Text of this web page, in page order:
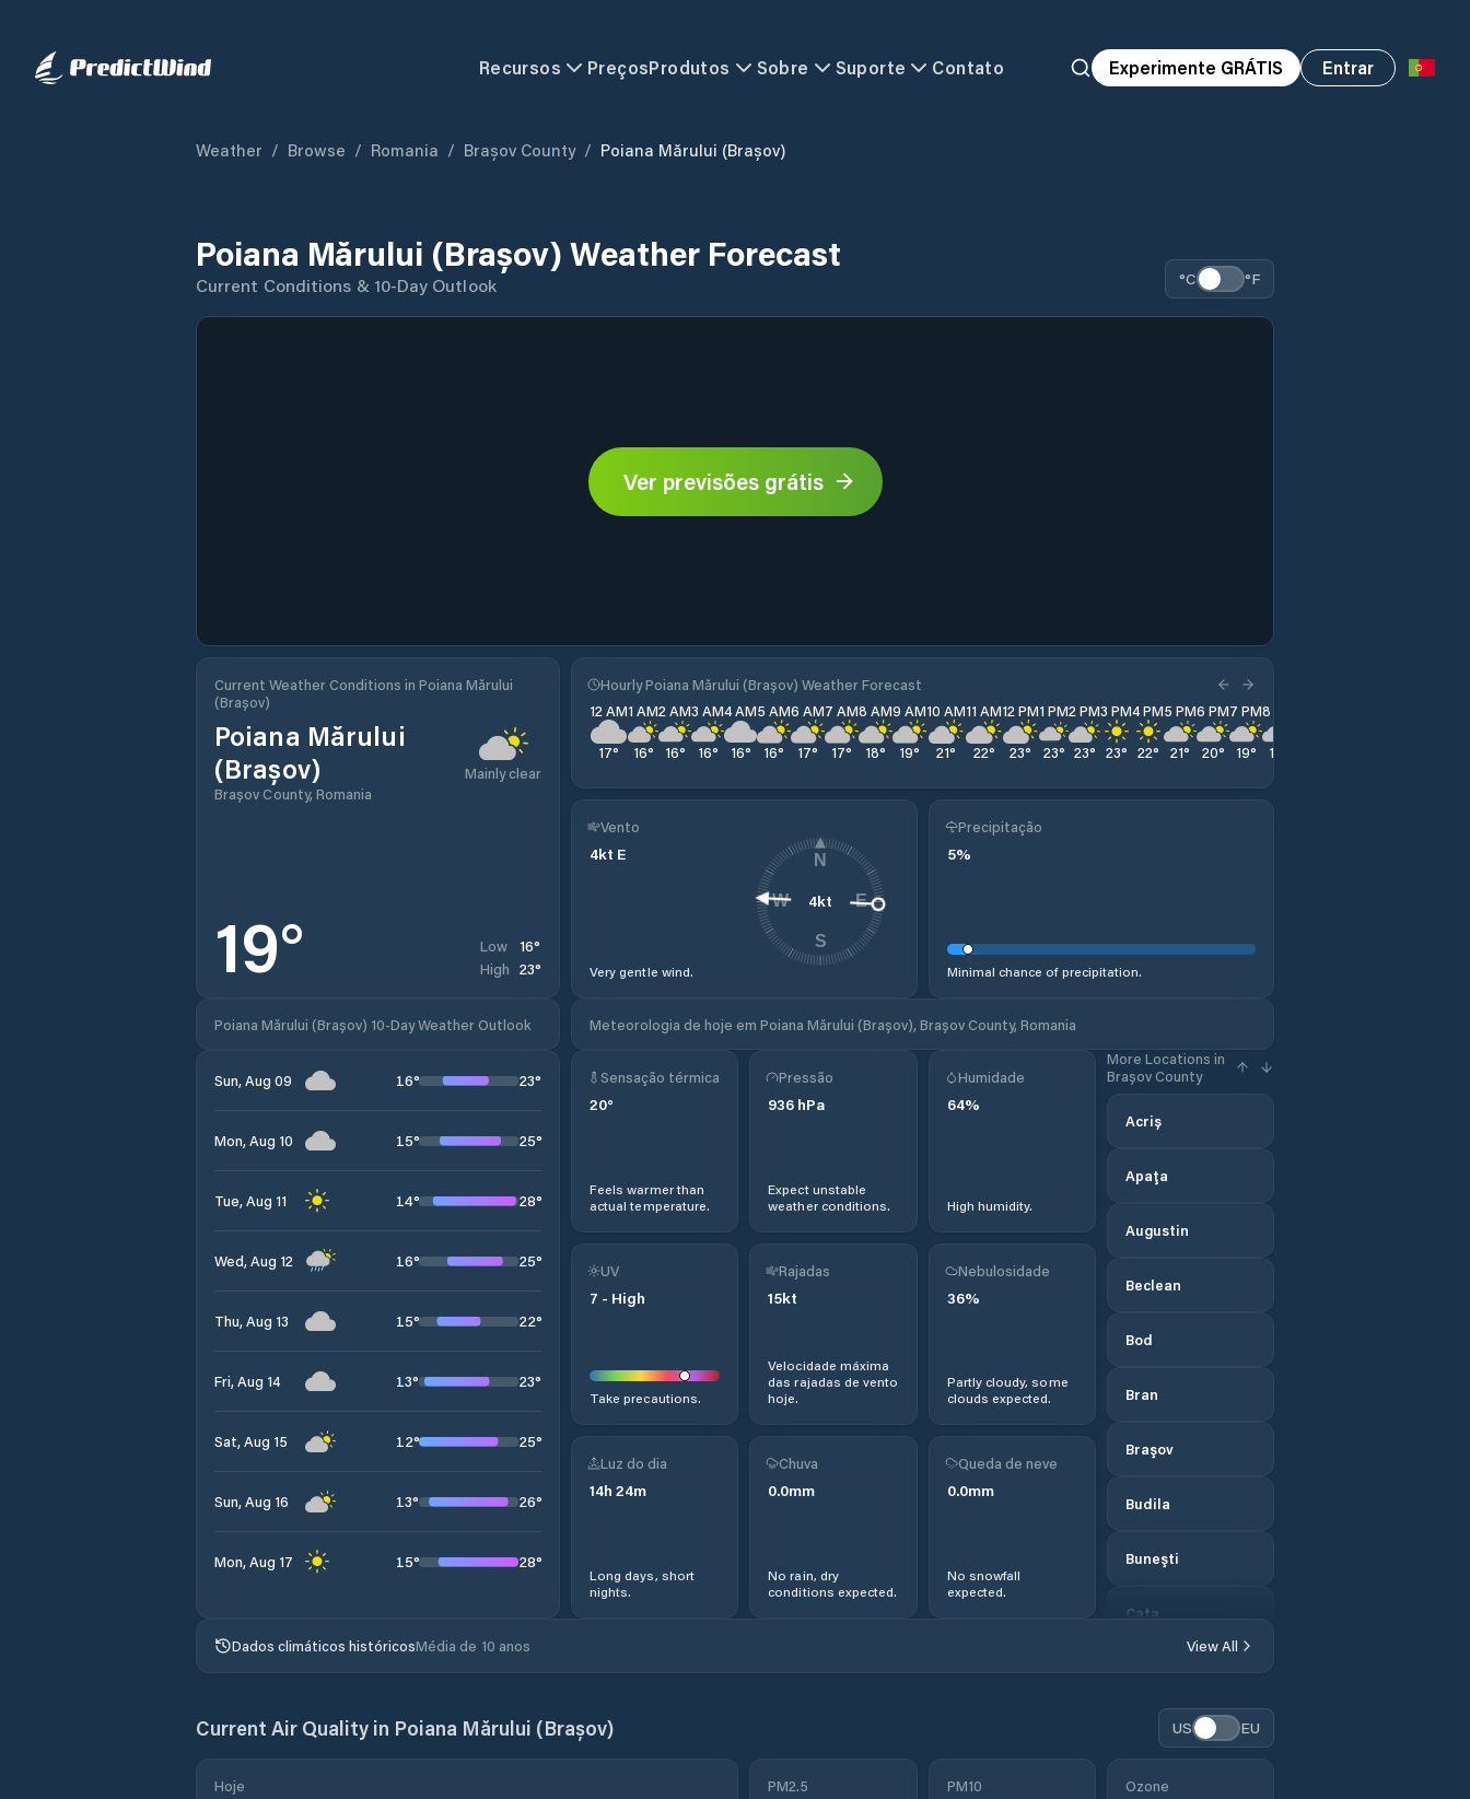
Recursos PreçosProdutos Sobre Suporte Contato Experimente GRÁTIS Entrar
Weather / Browse / Romania / Brașov County / Poiana Mărului (Brașov)
Poiana Mărului (Brașov) Weather Forecast
Current Conditions & 10-Day Outlook °C °F
Ver previsões grátis
Current Weather Conditions in Poiana Mărului
(Brașov)
Poiana Mărului
(Brașov)
Brașov County, Romania
Mainly clear
19° Low 16°
High 23°
Hourly Poiana Mărului (Brașov) Weather Forecast
12 AM
17°
1 AM
16°
2 AM
16°
3 AM
16°
4 AM
16°
5 AM
16°
6 AM
17°
7 AM
17°
8 AM
18°
9 AM
19°
10 AM
21°
11 AM
22°
12 PM
23°
1 PM
23°
2 PM
23°
3 PM
23°
4 PM
22°
5 PM
21°
6 PM
20°
7 PM
19°
8 PM
18
Vento
4kt E
Very gentle wind.
4kt
N
E
S
W
Precipitação
5%
Minimal chance of precipitation.
Poiana Mărului (Brașov) 10-Day Weather Outlook Meteorologia de hoje em Poiana Mărului (Brașov), Brașov County, Romania
Sun, Aug 09 16° 23°
Mon, Aug 10 15° 25°
Tue, Aug 11 14° 28°
Wed, Aug 12 16° 25°
Thu, Aug 13 15° 22°
Fri, Aug 14 13° 23°
Sat, Aug 15 12° 25°
Sun, Aug 16 13° 26°
Mon, Aug 17 15° 28°
Sensação térmica
20°
Feels warmer than
actual temperature.
Pressão
936 hPa
Expect unstable
weather conditions.
Humidade
64%
High humidity.
More Locations in
Brașov County
Acriș
Apaţa
Augustin
Beclean
Bod
Bran
Braşov
Budila
Buneşti
Caţa
Codlea
UV
7 - High
Take precautions.
Rajadas
15kt
Velocidade máxima
das rajadas de vento
hoje.
Nebulosidade
36%
Partly cloudy, some
clouds expected.
Luz do dia
14h 24m
Long days, short
nights.
Chuva
0.0mm
No rain, dry
conditions expected.
Queda de neve
0.0mm
No snowfall
expected.
Dados climáticos históricosMédia de 10 anos View All
Current Air Quality in Poiana Mărului (Brașov) US EU
Hoje PM2.5 PM10 Ozone